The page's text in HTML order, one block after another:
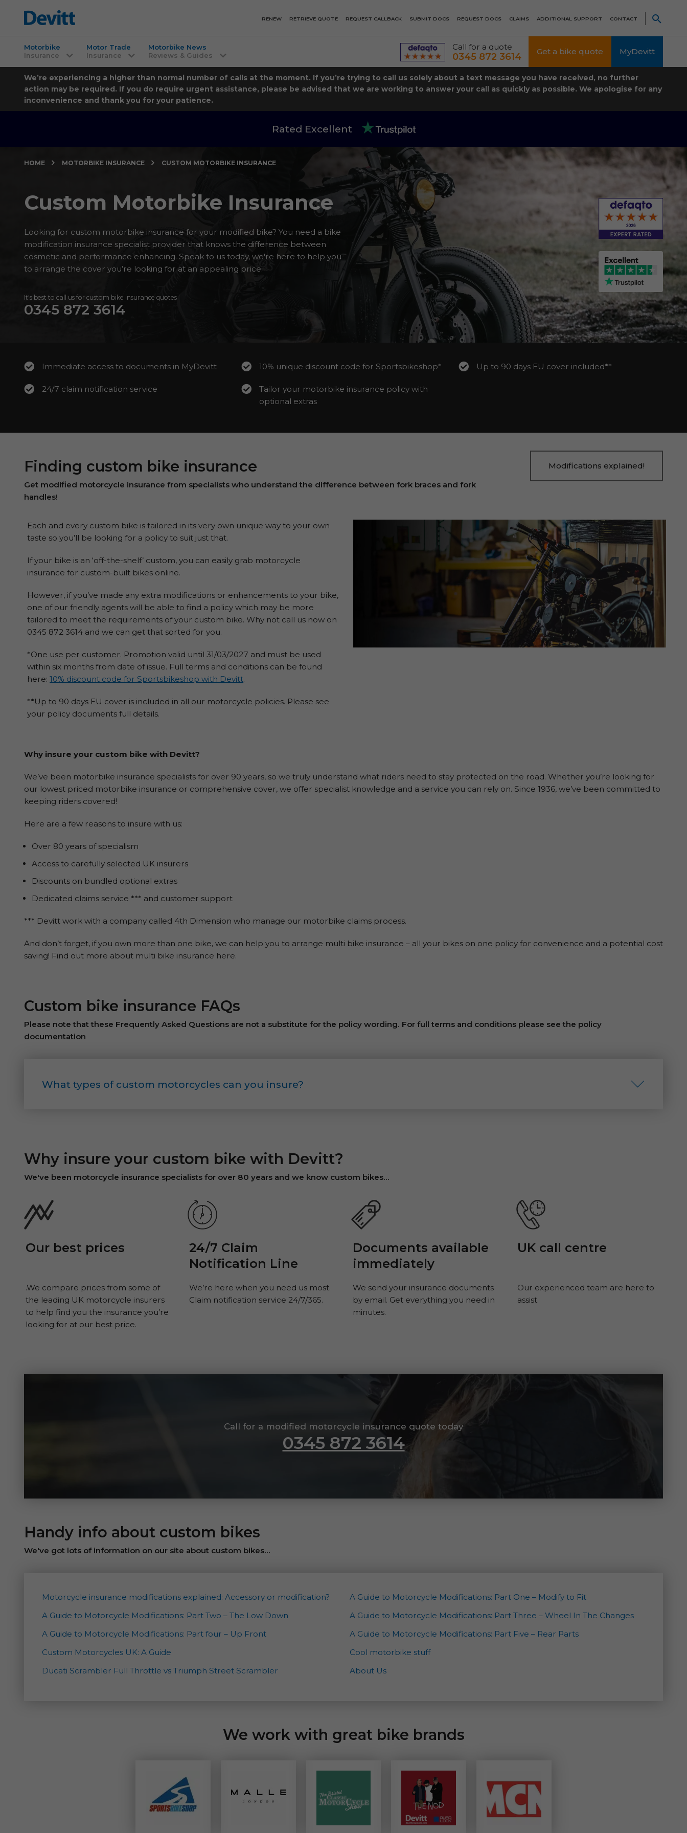
RENEW RETRIEVE QUOTE REQUEST CALLBACK SUBMIT DOCS REQUEST DOCS CLAIMS ADDITIONAL SUPPORT CONTACT
Motorbike
Insurance
Motor Trade
Insurance
Motorbike News
Reviews & Guides
Call for a quote
0345 872 3614 Get a bike quote MyDevitt
We’re experiencing a higher than normal number of calls at the moment. If you’re trying to call us solely about a text message you have received, no further
action may be required. If you do require urgent assistance, please be advised that we are working to answer your call as quickly as possible. We apologise for any
inconvenience and thank you for your patience.
Rated Excellent
HOME MOTORBIKE INSURANCE CUSTOM MOTORBIKE INSURANCE
Custom Motorbike Insurance
Looking for custom motorbike insurance for your modified bike? You need a bike
modification insurance specialist provider that knows the difference between
cosmetic and performance enhancing. Speak to us today, we're here to help you
to arrange the cover you’re looking for at an appealing price.
It's best to call us for custom bike insurance quotes
0345 872 3614
Immediate access to documents in MyDevitt 10% unique discount code for Sportsbikeshop* Up to 90 days EU cover included**
24/7 claim notification service
Tailor your motorbike insurance policy with
optional extras
Finding custom bike insurance
Get modified motorcycle insurance from specialists who understand the difference between fork braces and fork
handles!
Modifications explained!
Each and every custom bike is tailored in its very own unique way to your own
taste so you’ll be looking for a policy to suit just that.
If your bike is an ‘off-the-shelf’ custom, you can easily grab motorcycle
insurance for custom-built bikes online.
However, if you’ve made any extra modifications or enhancements to your bike,
one of our friendly agents will be able to find a policy which may be more
tailored to meet the requirements of your custom bike. Why not call us now on
0345 872 3614 and we can get that sorted for you.
*One use per customer. Promotion valid until 31/03/2027 and must be used
within six months from date of issue. Full terms and conditions can be found
here:10% discount code for Sportsbikeshop with Devitt.
**Up to 90 days EU cover is included in all our motorcycle policies. Please see
your policy documents full details.
Why insure your custom bike with Devitt?
We’ve been motorbike insurance specialists for over 90 years, so we truly understand what riders need to stay protected on the road. Whether you’re looking for
our lowest priced motorbike insurance or comprehensive cover, we offer specialist knowledge and a service you can rely on. Since 1936, we’ve been committed to
keeping riders covered!
Here are a few reasons to insure with us:
Over 80 years of specialism
Access to carefully selected UK insurers
Discounts on bundled optional extras
Dedicated claims service *** and customer support
*** Devitt work with a company called 4th Dimension who manage our motorbike claims process.
And don’t forget, if you own more than one bike, we can help you to arrange multi bike insurance – all your bikes on one policy for convenience and a potential cost
saving! Find out more about multi bike insurance here.
Custom bike insurance FAQs
Please note that these Frequently Asked Questions are not a substitute for the policy wording. For full terms and conditions please see the policy
documentation
What types of custom motorcycles can you insure?
Why insure your custom bike with Devitt?
We've been motorcycle insurance specialists for over 80 years and we know custom bikes...
Our best prices
.We compare prices from some of
the leading UK motorcycle insurers
to help find you the insurance you’re
looking for at our best price.
24/7 Claim
Notification Line
We’re here when you need us most.
Claim notification service 24/7/365.
Documents available
immediately
We send your insurance documents
by email. Get everything you need in
minutes.
UK call centre
Our experienced team are here to
assist.
Call for a modified motorcycle insurance quote today
0345 872 3614
Handy info about custom bikes
We've got lots of information on our site about custom bikes...
Motorcycle insurance modifications explained: Accessory or modification?
A Guide to Motorcycle Modifications: Part Two – The Low Down
A Guide to Motorcycle Modifications: Part four – Up Front
Custom Motorcycles UK: A Guide
Ducati Scrambler Full Throttle vs Triumph Street Scrambler
A Guide to Motorcycle Modifications: Part One – Modify to Fit
A Guide to Motorcycle Modifications: Part Three – Wheel In The Changes
A Guide to Motorcycle Modifications: Part Five – Rear Parts
Cool motorbike stuff
About Us
We work with great bike brands